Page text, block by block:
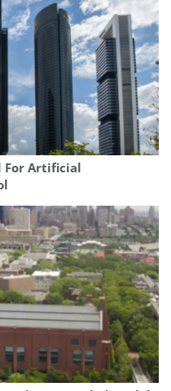
For Artificial